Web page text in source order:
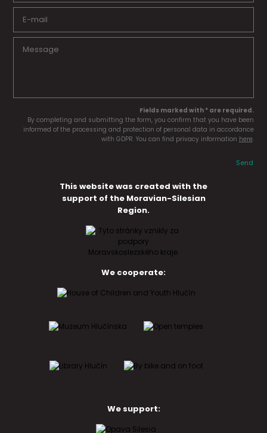
Fields marked with * are required.
By completing and submitting the form, you confirm that you have been
informed of the processing and protection of personal data in accordance
with GDPR. You can find privacy information here.
Send
This website was created with the
support of the Moravian-Silesian
Region.
We cooperate:
We support: